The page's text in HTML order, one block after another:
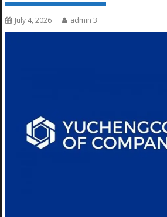
July 4, 2026 admin 3